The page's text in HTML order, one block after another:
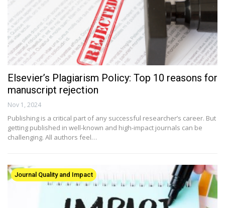
Elsevier’s Plagiarism Policy: Top 10 reasons for
manuscript rejection
Nov 1, 2024
Publishing is a critical part of any successful researcher’s career. But
getting published in well-known and high-impact journals can be
challenging. All authors feel…
Journal Quality and Impact